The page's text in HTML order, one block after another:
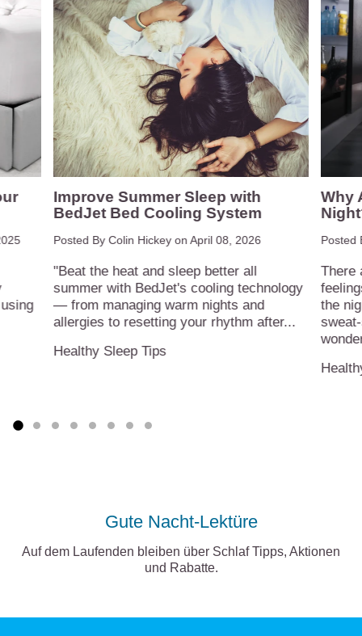
Improve Summer Sleep with
BedJet Bed Cooling System
Posted By Colin Hickey onApril 08, 2026
"Beat the heat and sleep better all
summer with BedJet's cooling technology
— from managing warm nights and
allergies to resetting your rhythm after...
Healthy Sleep Tips
Why
Posted
There
the
Gute Nacht-Lektüre
Auf dem Laufenden bleiben über Schlaf Tipps, Aktionen
und Rabatte.